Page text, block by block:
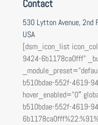
Contact
530 Lytton Avenue, 2nd
USA
[dsm_icon_list
9424-6b1178ca0fff”
b510bdae-552f-4619-
hover_enabled=”0″
b510bdae-552f-4619-